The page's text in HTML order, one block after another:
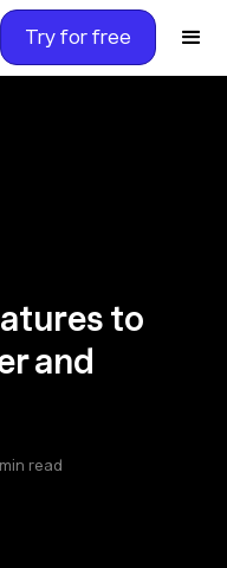
Try for free
to
and
min read